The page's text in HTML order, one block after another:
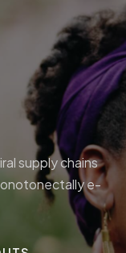
supply chains
e-